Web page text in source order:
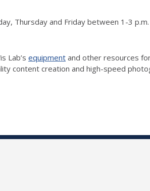
Thursday and Friday between 1-3
Lab’s equipment and other resources
content creation and high-speed